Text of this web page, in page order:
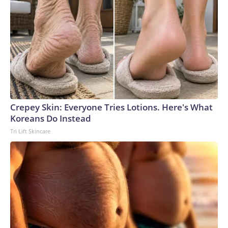
Crepey Skin: Everyone Tries Lotions. Here's What
Koreans Do Instead
Tri Lift Skincare